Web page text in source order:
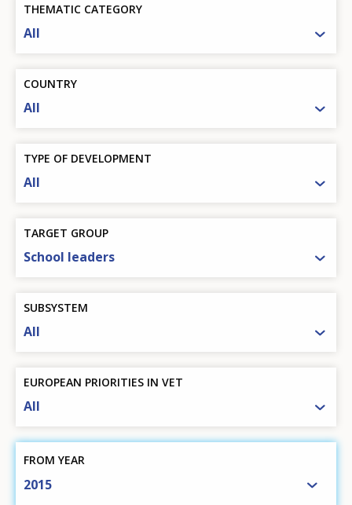
THEMATIC CATEGORY
All
COUNTRY
All
TYPE OF DEVELOPMENT
All
TARGET GROUP
School leaders
SUBSYSTEM
All
EUROPEAN PRIORITIES IN VET
All
FROM YEAR
2015